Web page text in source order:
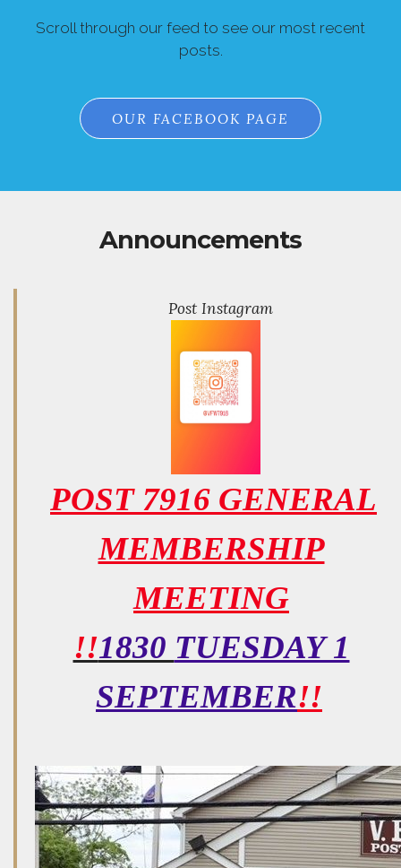
Scroll through our feed to see our most recent
posts.
OUR FACEBOOK PAGE
Announcements
Post Instagram
POST 7916 GENERAL
MEMBERSHIP
MEETING
!!1830 TUESDAY 1
SEPTEMBER!!